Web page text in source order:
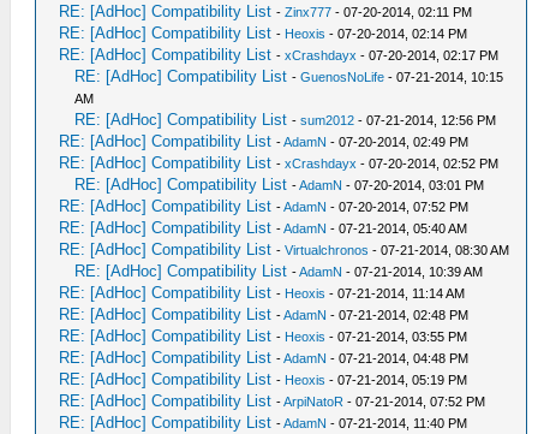
RE: [AdHoc] Compatibility List -Zinx777 - 07-20-2014, 02:11 PM
RE: [AdHoc] Compatibility List - Heoxis - 07-20-2014, 02:14 PM
RE: [AdHoc] Compatibility List -xCrashdayx - 07-20-2014, 02:17 PM
RE: [AdHoc] Compatibility List -GuenosNoLife - 07-21-2014, 10:15
AM
RE: [AdHoc] Compatibility List -sum2012 - 07-21-2014, 12:56 PM
RE: [AdHoc] Compatibility List -AdamN - 07-20-2014, 02:49 PM
RE: [AdHoc] Compatibility List -xCrashdayx - 07-20-2014, 02:52 PM
RE: [AdHoc] Compatibility List -AdamN - 07-20-2014, 03:01 PM
RE: [AdHoc] Compatibility List -AdamN - 07-20-2014, 07:52 PM
RE: [AdHoc] Compatibility List -AdamN - 07-21-2014, 05:40 AM
RE: [AdHoc] Compatibility List -Virtualchronos - 07-21-2014, 08:30 AM
RE: [AdHoc] Compatibility List -AdamN - 07-21-2014, 10:39 AM
RE: [AdHoc] Compatibility List - Heoxis - 07-21-2014, 11:14 AM
RE: [AdHoc] Compatibility List -AdamN - 07-21-2014, 02:48 PM
RE: [AdHoc] Compatibility List - Heoxis - 07-21-2014, 03:55 PM
RE: [AdHoc] Compatibility List -AdamN - 07-21-2014, 04:48 PM
RE: [AdHoc] Compatibility List - Heoxis - 07-21-2014, 05:19 PM
RE: [AdHoc] Compatibility List -ArpiNatoR - 07-21-2014, 07:52 PM
RE: [AdHoc] Compatibility List -AdamN - 07-21-2014, 11:40 PM